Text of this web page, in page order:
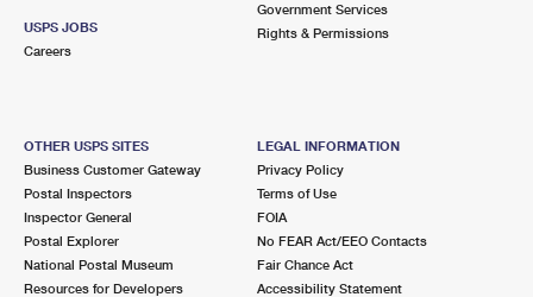
USPS JOBS
Careers
Government Services
Rights & Permissions
OTHER USPS SITES
Business Customer Gateway
Postal Inspectors
Inspector General
Postal Explorer
National Postal Museum
Resources for Developers
LEGAL INFORMATION
Privacy Policy
Terms of Use
FOIA
No FEAR Act/EEO Contacts
Fair Chance Act
Accessibility Statement